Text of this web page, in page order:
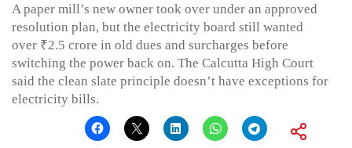
A paper mill’s new owner took over under an approved
resolution plan, but the electricity board still wanted
over ₹2.5 crore in old dues and surcharges before
switching the power back on. The Calcutta High Court
said the clean slate principle doesn’t have exceptions for
electricity bills.